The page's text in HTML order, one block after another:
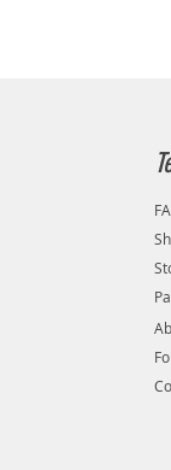
to
of
digital
lines